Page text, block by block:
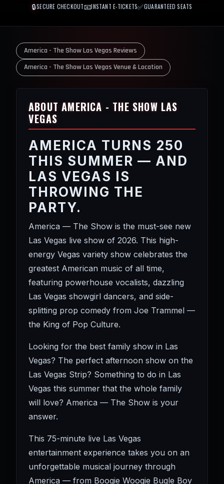
🔒SECURE CHECKOUT📧INSTANT E-TICKETS✅GUARANTEED SEATS
America - The Show Las Vegas Reviews
America - The Show Las Vegas Venue & Location
ABOUT AMERICA - THE SHOW LAS
VEGAS
AMERICA TURNS 250
THIS SUMMER — AND
LAS VEGAS IS
THROWING THE
PARTY.
America — The Show is the must-see new
Las Vegas live show of 2026. This high-
energy Vegas variety show celebrates the
greatest American music of all time,
featuring powerhouse vocalists, dazzling
Las Vegas showgirl dancers, and side-
splitting prop comedy from Joe Trammel —
the King of Pop Culture.
Looking for the best family show in Las
Vegas? The perfect afternoon show on the
Las Vegas Strip? Something to do in Las
Vegas this summer that the whole family
will love? America — The Show is your
answer.
This 75-minute live Las Vegas
entertainment experience takes you on an
unforgettable musical journey through
America — from Boogie Woogie Bugle Boy